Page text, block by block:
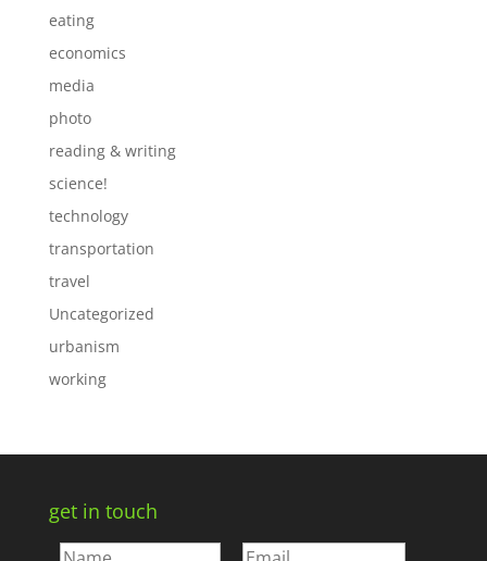
eating
economics
media
photo
reading & writing
science!
technology
transportation
travel
Uncategorized
urbanism
working
get in touch